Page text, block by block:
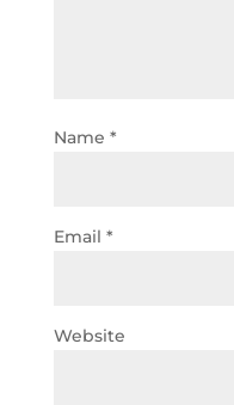
Name *
Email *
Website